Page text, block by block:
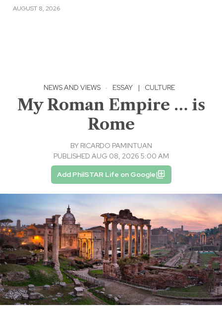
AUGUST 8, 2026
NEWS AND VIEWS · ESSAY | CULTURE
My Roman Empire … is
Rome
BY RICARDO PAMINTUAN
PUBLISHED AUG 08, 2026 5:00 AM
Add PhilSTAR Life on Google